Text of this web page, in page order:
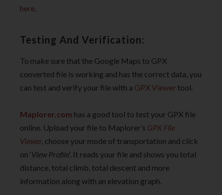
here
Testing And Verification:
To make sure that the Google Maps to GPX
converted file is working and has the correct data, you
can test and verify your file with a GPX Viewer tool.
Maplorer.com has a good tool to test your GPX file
online. Upload your file to Maplorer’s GPX File
Viewer, choose your mode of transportation and click
on ‘View Profile‘. It reads your file and shows you total
distance, total climb, total descent and more
information along with an elevation graph.